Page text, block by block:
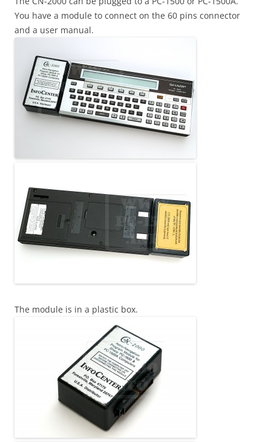
You have a module to connect on the 60 pins connector
and a user manual.
The module is in a plastic box.